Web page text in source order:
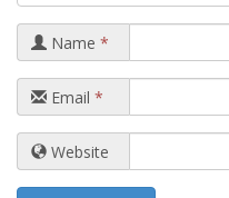
Name *
Email *
Website